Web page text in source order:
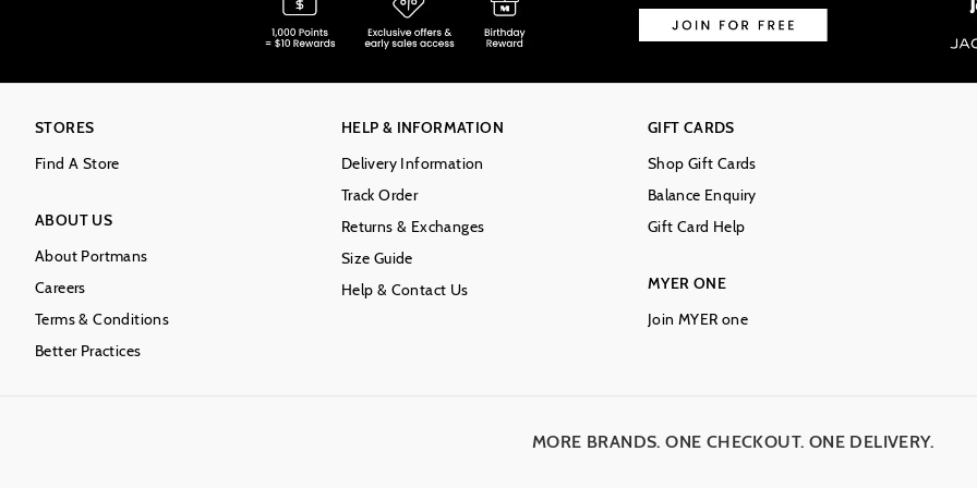
STORES
Find A Store
ABOUT US
About Portmans
Careers
Terms & Conditions
Better Practices
HELP & INFORMATION
Delivery Information
Track Order
Returns & Exchanges
Size Guide
Help & Contact Us
GIFT CARDS
Shop Gift Cards
Balance Enquiry
Gift Card Help
MYER ONE
Join MYER one
MORE BRANDS. ONE CHECKOUT. ONE DELIVERY.